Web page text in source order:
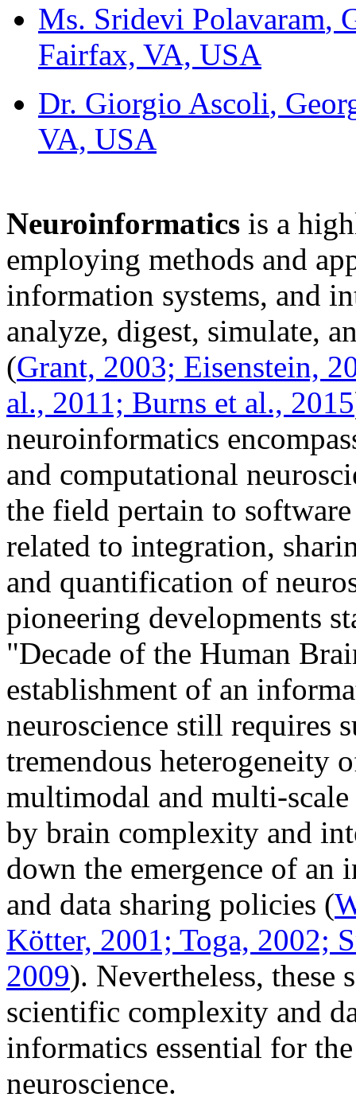
Ms. Sridevi Polavaram,
Fairfax, VA, USA
Dr. Giorgio Ascoli,
VA, USA
Neuroinformatics is a
employing methods and
information systems, and
analyze, digest, simulate,
(Grant, 2003; Eisenstein,
al., 2011; Burns et al., 2015
neuroinformatics
and computational
the field pertain to
related to integration,
and quantification of
pioneering developments
"Decade of the Human
establishment of an
neuroscience still requires
tremendous heterogeneity
multimodal and multi-
by brain complexity and
down the emergence of an
and data sharing policies (
Kötter, 2001; Toga, 2002;
2009). Nevertheless, these
scientific complexity and
informatics essential for
neuroscience.